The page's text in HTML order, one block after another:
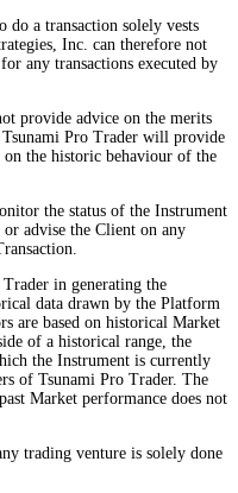
a transaction solely vests
Inc. can therefore not
any transactions executed by
provide advice on the merits
Pro Trader will provide
the historic behaviour of the
the status of the Instrument
advise the Client on any
in generating the
data drawn by the Platform
are based on historical Market
of a historical range, the
the Instrument is currently
of Tsunami Pro Trader. The
Market performance does not
trading venture is solely done